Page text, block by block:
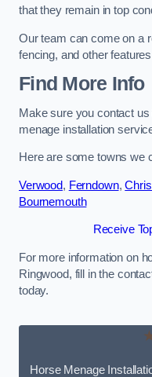
that they remain in top
Our team can come on a
fencing, and other
Find More Info
Make sure you contact
menage installation
Here are some towns we
Verwood, Ferndown,
Bournemouth
Receive
For more information on
Ringwood, fill in the
today.
Horse Menage